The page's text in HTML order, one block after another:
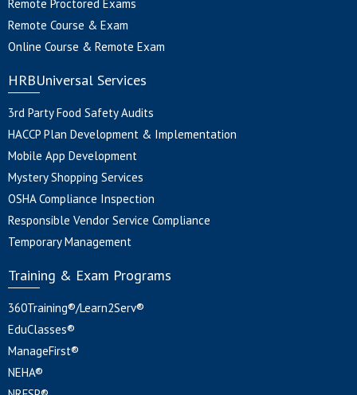
Remote Proctored Exams
Remote Course & Exam
Online Course & Remote Exam
HRBUniversal Services
3rd Party Food Safety Audits
HACCP Plan Development & Implementation
Mobile App Development
Mystery Shopping Services
OSHA Compliance Inspection
Responsible Vendor Service Compliance
Temporary Management
Training & Exam Programs
360Training®/Learn2Serv®
EduClasses®
ManageFirst®
NEHA®